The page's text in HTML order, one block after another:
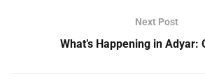
Next Post
What’s Happening in Adyar: